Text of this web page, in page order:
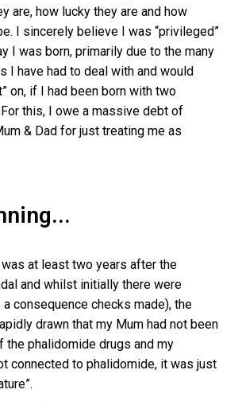
are, how lucky they are and how
I sincerely believe I was “privileged”
I was born, primarily due to the many
I have had to deal with and would
on, if I had been born with two
this, I owe a massive debt of
& Dad for just treating me as
at least two years after the
and whilst initially there were
consequence checks made), the
drawn that my Mum had not been
the phalidomide drugs and my
connected to phalidomide, it was just